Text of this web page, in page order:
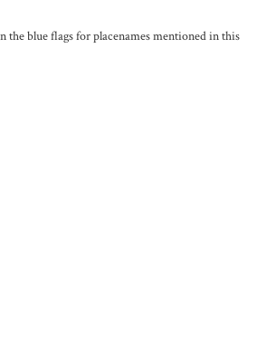
the blue flags for placenames mentioned in this